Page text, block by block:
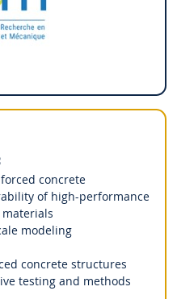
concrete
of high-performance
modeling
concrete structures
testing and methods